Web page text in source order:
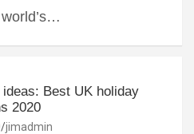
Best UK holiday
2020
jimadmin